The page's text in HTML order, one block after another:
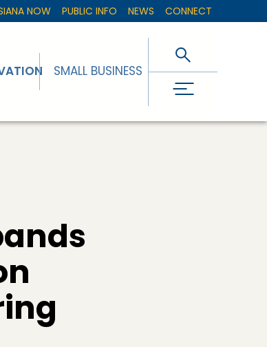
NOW PUBLIC INFO NEWS CONNECT
SMALL BUSINESS